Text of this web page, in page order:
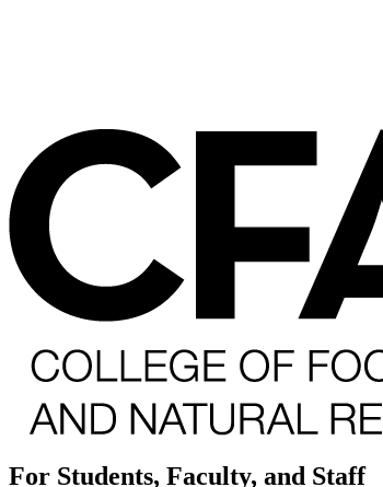
For Students, Faculty, and Staff